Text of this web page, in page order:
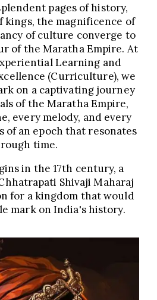
pages of history,
kings, the magnificence of
of culture converge to
of the Maratha Empire. At
Learning and
(Curriculture), we
on a captivating journey
of the Maratha Empire,
every melody, and every
an epoch that resonates
time.
in the 17th century, a
Shivaji Maharaj
for a kingdom that would
mark on India's history.